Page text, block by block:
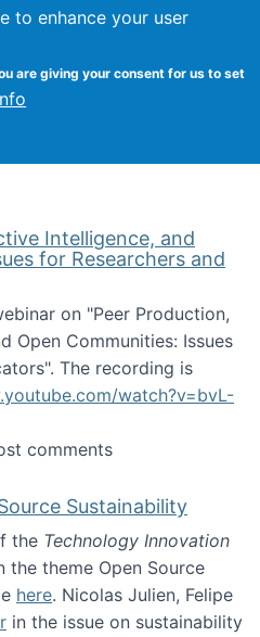
to enhance your user
are giving your consent for us to set
School of
Studies
Intelligence, and
for Researchers and
on "Peer Production,
Open Communities: Issues
The recording is
watch?v=bvL-
Collective
comments
Sustainability
the Technology Innovation
the theme Open Source
here. Nicolas Julien, Felipe
in the issue on sustainability